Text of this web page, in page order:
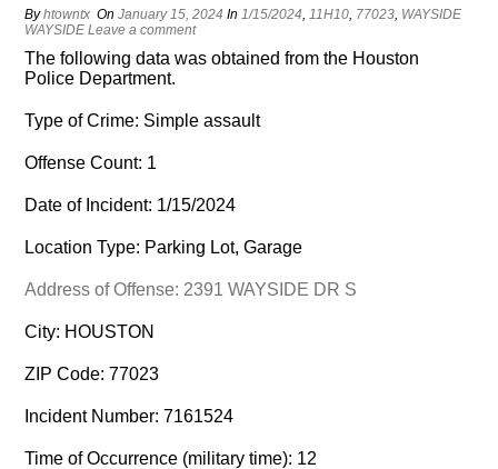
Byhtowntx OnJanuary 15, 2024 In1/15/2024,11H10, 77023, WAYSIDE
WAYSIDE Leave a comment
The following data was obtained from the Houston
Police Department.
Type of Crime: Simple assault
Offense Count: 1
Date of Incident: 1/15/2024
Location Type: Parking Lot, Garage
Address of Offense: 2391 WAYSIDE DR S
City: HOUSTON
ZIP Code: 77023
Incident Number: 7161524
Time of Occurrence (military time): 12